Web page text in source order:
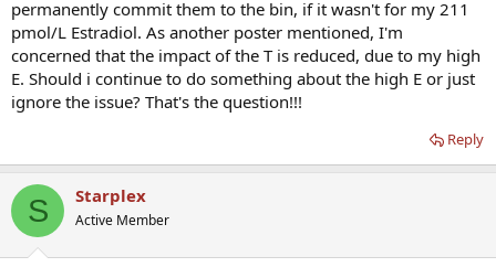
permanently commit them to the bin, if it wasn't for my 211
pmol/L Estradiol. As another poster mentioned, I'm
concerned that the impact of the T is reduced, due to my high
E. Should i continue to do something about the high E or just
ignore the issue? That's the question!!!
Reply
S Starplex
Active Member